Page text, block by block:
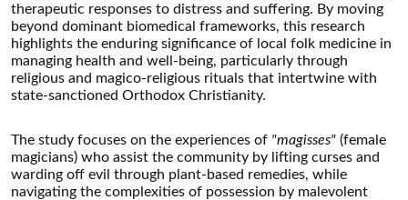
therapeutic responses to distress and suffering. By moving
beyond dominant biomedical frameworks, this research
highlights the enduring significance of local folk medicine in
managing health and well-being, particularly through
religious and magico-religious rituals that intertwine with
state-sanctioned Orthodox Christianity.
The study focuses on the experiences of "magisses" (female
magicians) who assist the community by lifting curses and
warding off evil through plant-based remedies, while
navigating the complexities of possession by malevolent